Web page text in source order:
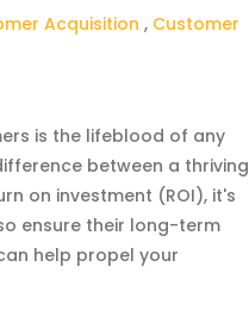
Acquisition , Customer
is the lifeblood of any
between a thriving
on investment (ROI), it's
ensure their long-term
help propel your